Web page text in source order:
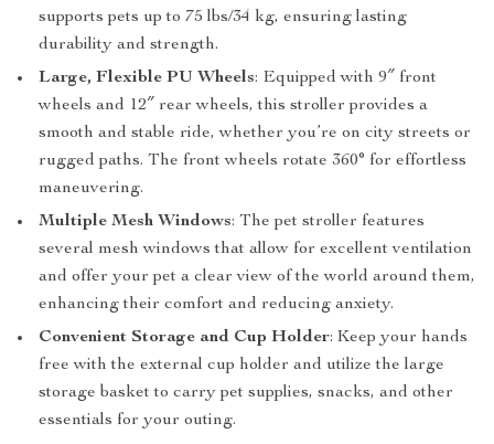
supports pets up to 75 lbs/34 kg, ensuring lasting
durability and strength.
Large, Flexible PU Wheels: Equipped with 9″ front
wheels and 12″ rear wheels, this stroller provides a
smooth and stable ride, whether you’re on city streets or
rugged paths. The front wheels rotate 360° for effortless
maneuvering.
Multiple Mesh Windows: The pet stroller features
several mesh windows that allow for excellent ventilation
and offer your pet a clear view of the world around them,
enhancing their comfort and reducing anxiety.
Convenient Storage and Cup Holder: Keep your hands
free with the external cup holder and utilize the large
storage basket to carry pet supplies, snacks, and other
essentials for your outing.